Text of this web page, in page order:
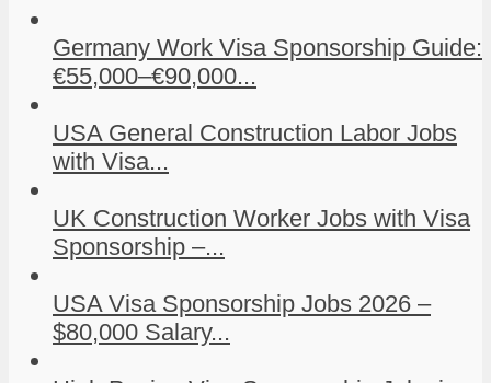
Germany Work Visa Sponsorship Guide:
€55,000–€90,000...
USA General Construction Labor Jobs
with Visa...
UK Construction Worker Jobs with Visa
Sponsorship –...
USA Visa Sponsorship Jobs 2026 –
$80,000 Salary...